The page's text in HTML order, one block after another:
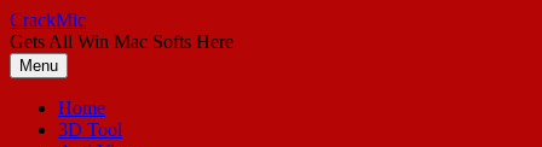
Skip
to
content
CrackMic
Gets All Win Mac Softs Here
Menu
Home
3D Tool